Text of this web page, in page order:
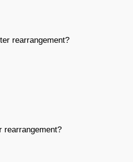
rearrangement?
rearrangement?